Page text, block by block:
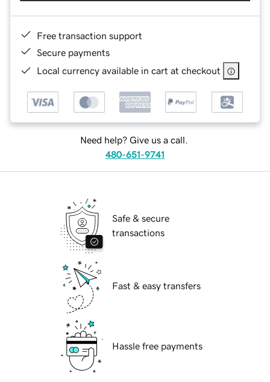
Free transaction support
Secure payments
Local currency available in cart at checkout
Need help? Give us a call.
480-651-9741
Safe & secure
transactions
Fast & easy transfers
Hassle free payments